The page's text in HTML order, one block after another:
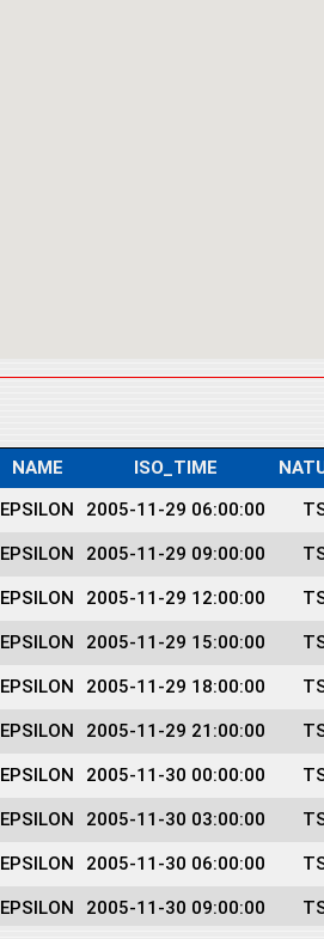
NAME ISO_TIME
EPSILON 2005-11-29 06:00:00
EPSILON 2005-11-29 09:00:00
EPSILON 2005-11-29 12:00:00
EPSILON 2005-11-29 15:00:00
EPSILON 2005-11-29 18:00:00
EPSILON 2005-11-29 21:00:00
EPSILON 2005-11-30 00:00:00
EPSILON 2005-11-30 03:00:00
EPSILON 2005-11-30 06:00:00
EPSILON 2005-11-30 09:00:00